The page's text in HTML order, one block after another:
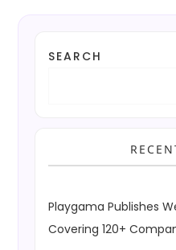
SEARCH
Playgama Publishes
Covering 120+